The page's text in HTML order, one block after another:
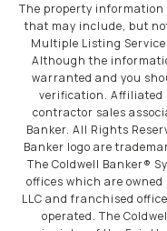
The property
that may include, but
Multiple Listing
Although the
warranted and you
verification. Affiliated
contractor sales
Banker. All Rights
Banker logo are
The Coldwell Banker®
offices which are
LLC and franchised
operated. The